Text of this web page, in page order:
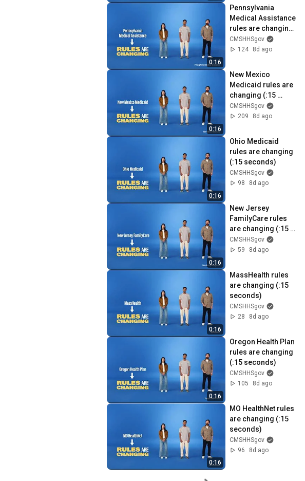
0:16
Pennsylvania
Medical Assistance
rules are changing
(:15 seconds)
CMSHHSgov
124
8d ago
0:16
New Mexico
Medicaid rules are
changing (:15
seconds)
CMSHHSgov
209
8d ago
0:16
Ohio Medicaid
rules are changing
(:15 seconds)
CMSHHSgov
98
8d ago
0:16
New Jersey
FamilyCare rules
are changing (:15
seconds)
CMSHHSgov
59
8d ago
0:16
MassHealth rules
are changing (:15
seconds)
CMSHHSgov
28
8d ago
0:16
Oregon Health Plan
rules are changing
(:15 seconds)
CMSHHSgov
105
8d ago
0:16
MO HealthNet rules
are changing (:15
seconds)
CMSHHSgov
96
8d ago